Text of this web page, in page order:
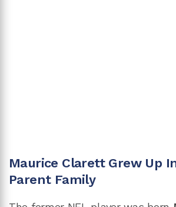
Maurice Clarett Grew Up
Parent Family